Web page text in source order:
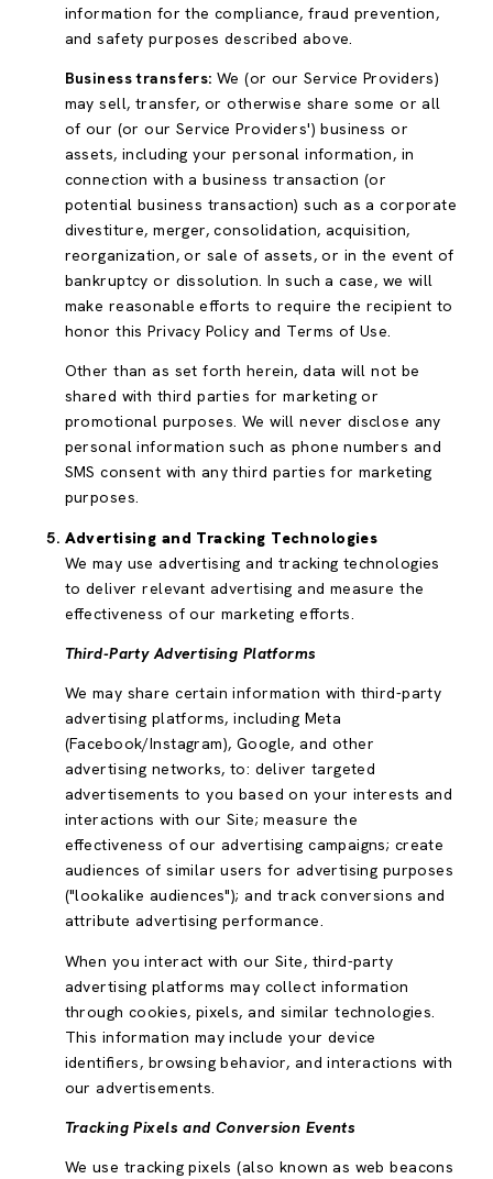
information for the compliance, fraud prevention,
and safety purposes described above.
Business transfers: We (or our Service Providers)
may sell, transfer, or otherwise share some or all
of our (or our Service Providers') business or
assets, including your personal information, in
connection with a business transaction (or
potential business transaction) such as a corporate
divestiture, merger, consolidation, acquisition,
reorganization, or sale of assets, or in the event of
bankruptcy or dissolution. In such a case, we will
make reasonable efforts to require the recipient to
honor this Privacy Policy and Terms of Use.
Other than as set forth herein, data will not be
shared with third parties for marketing or
promotional purposes. We will never disclose any
personal information such as phone numbers and
SMS consent with any third parties for marketing
purposes.
Advertising and Tracking Technologies
We may use advertising and tracking technologies
to deliver relevant advertising and measure the
effectiveness of our marketing efforts.
Third-Party Advertising Platforms
We may share certain information with third-party
advertising platforms, including Meta
(Facebook/Instagram), Google, and other
advertising networks, to: deliver targeted
advertisements to you based on your interests and
interactions with our Site; measure the
effectiveness of our advertising campaigns; create
audiences of similar users for advertising purposes
("lookalike audiences"); and track conversions and
attribute advertising performance.
When you interact with our Site, third-party
advertising platforms may collect information
through cookies, pixels, and similar technologies.
This information may include your device
identifiers, browsing behavior, and interactions with
our advertisements.
Tracking Pixels and Conversion Events
We use tracking pixels (also known as web beacons